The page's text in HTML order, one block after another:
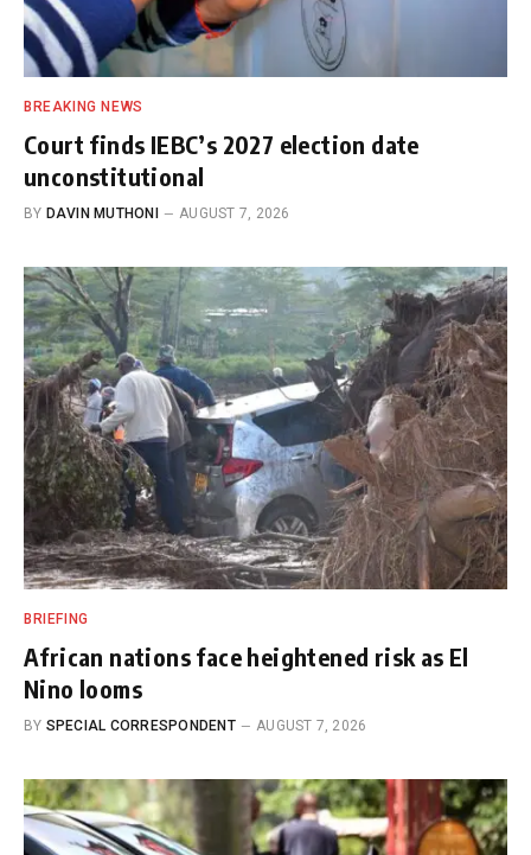
BREAKING NEWS
Court finds IEBC’s 2027 election date
unconstitutional
BY DAVIN MUTHONI AUGUST 7, 2026
BRIEFING
African nations face heightened risk as El
Nino looms
BY SPECIAL CORRESPONDENT AUGUST 7, 2026